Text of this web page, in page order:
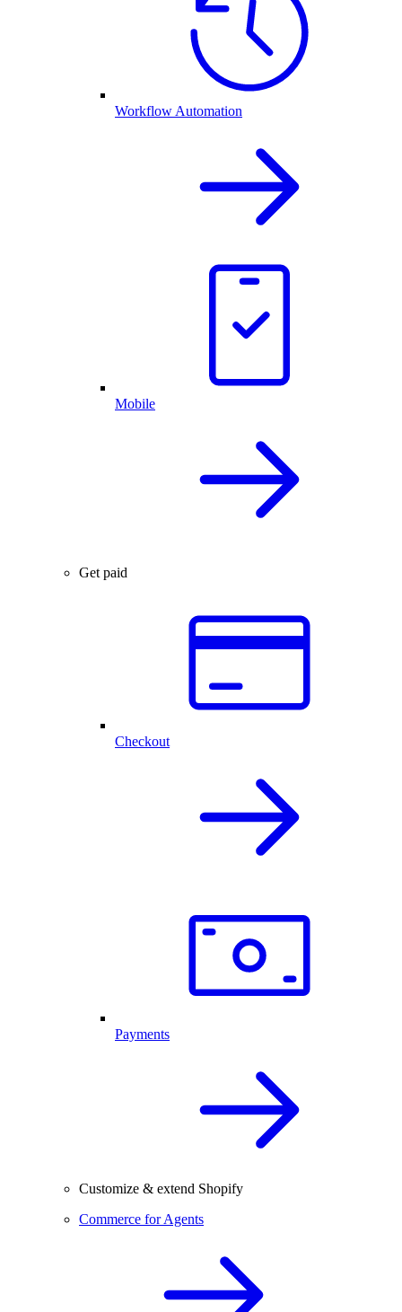
Workflow Automation
Mobile
Get paid
Checkout
Payments
Customize & extend Shopify
Commerce for Agents